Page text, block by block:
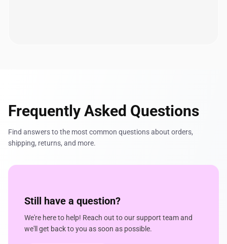
Frequently Asked Questions
Find answers to the most common questions about orders,
shipping, returns, and more.
Still have a question?
We're here to help! Reach out to our support team and
we'll get back to you as soon as possible.